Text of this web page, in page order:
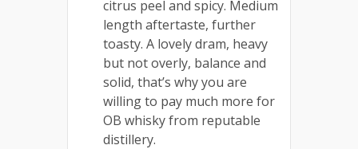
citrus peel and spicy. Medium
length aftertaste, further
toasty. A lovely dram, heavy
but not overly, balance and
solid, that’s why you are
willing to pay much more for
OB whisky from reputable
distillery.